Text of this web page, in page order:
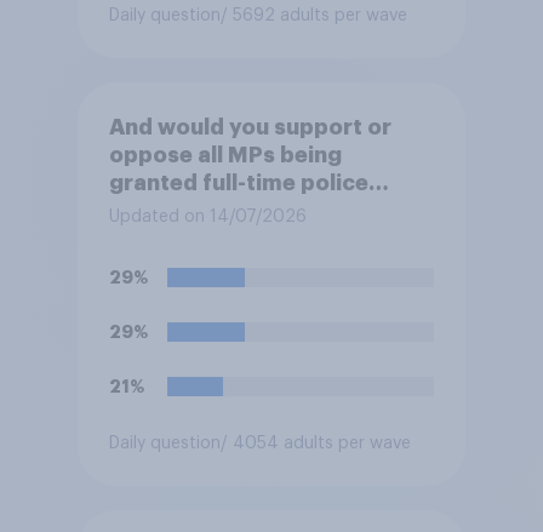
your view?
Daily question / 5692 adults per wave
And would you support or
oppose all MPs being
granted full-time police
protection?
Updated on 14/07/2026
29%
29%
21%
Daily question / 4054 adults per wave